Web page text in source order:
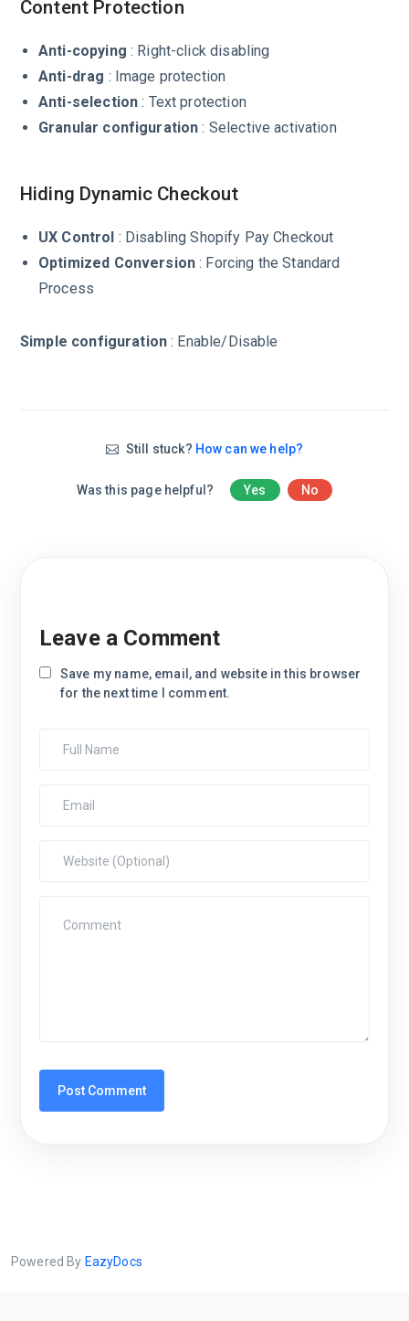
Content Protection
Anti-copying : Right-click disabling
Anti-drag : Image protection
Anti-selection : Text protection
Granular configuration : Selective activation
Hiding Dynamic Checkout
UX Control : Disabling Shopify Pay Checkout
Optimized Conversion : Forcing the Standard
Process
Simple configuration : Enable/Disable
Still stuck? How can we help?
Was this page helpful? Yes No
Leave a Comment
Save my name, email, and website in this browser
for the next time I comment.
Powered By EazyDocs